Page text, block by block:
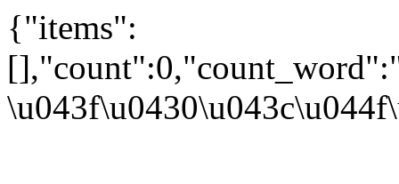
{"items":